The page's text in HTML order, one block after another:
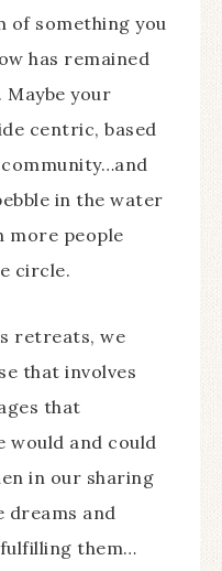
of something you
has remained
Maybe your
centric, based
in the water
more people
circle.
retreats, we
that involves
that
would and could
in our sharing
dreams and
them…